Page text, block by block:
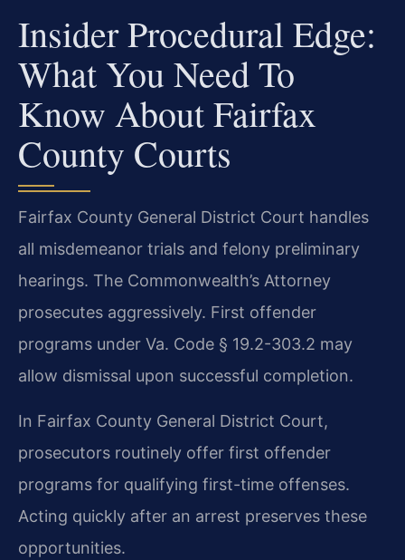
Insider Procedural Edge:
What You Need To
Know About Fairfax
County Courts
Fairfax County General District Court handles
all misdemeanor trials and felony preliminary
hearings. The Commonwealth’s Attorney
prosecutes aggressively. First offender
programs under Va. Code § 19.2-303.2 may
allow dismissal upon successful completion.
In Fairfax County General District Court,
prosecutors routinely offer first offender
programs for qualifying first-time offenses.
Acting quickly after an arrest preserves these
opportunities.